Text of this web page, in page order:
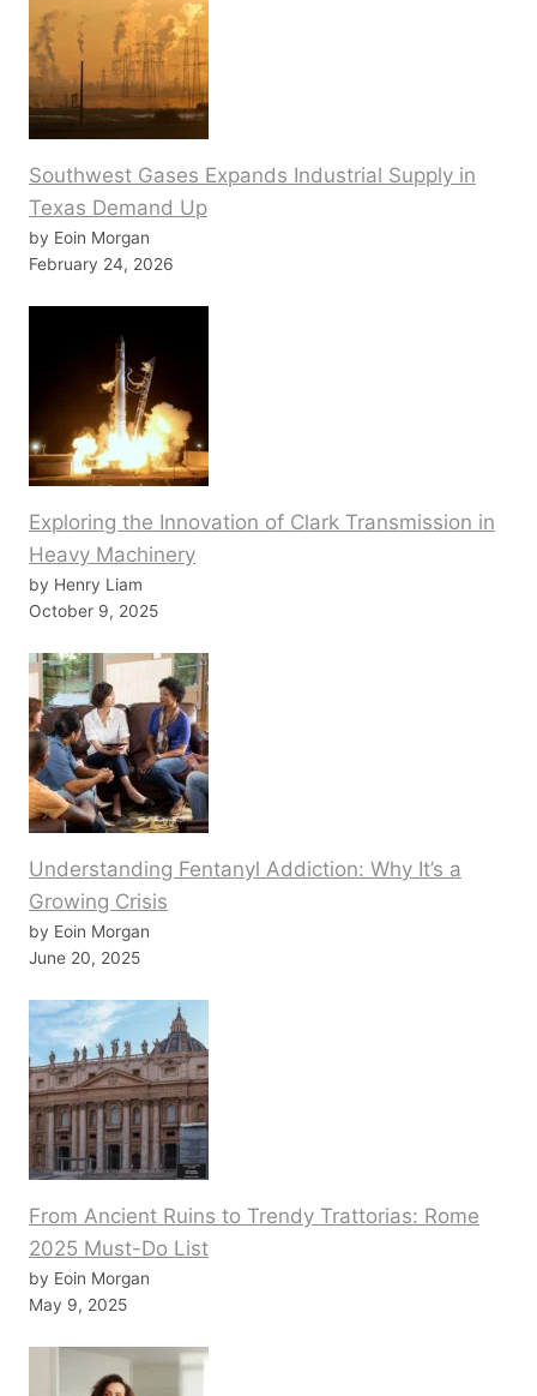
Southwest Gases Expands Industrial Supply in
Texas Demand Up
by Eoin Morgan
February 24, 2026
Exploring the Innovation of Clark Transmission in
Heavy Machinery
by Henry Liam
October 9, 2025
Understanding Fentanyl Addiction: Why It’s a
Growing Crisis
by Eoin Morgan
June 20, 2025
From Ancient Ruins to Trendy Trattorias: Rome
2025 Must-Do List
by Eoin Morgan
May 9, 2025